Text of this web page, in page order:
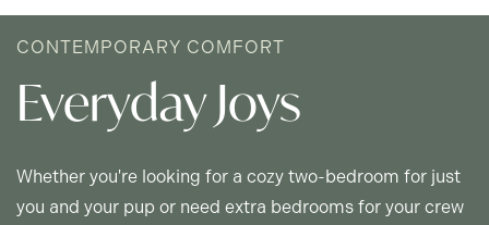
CONTEMPORARY COMFORT
Everyday Joys
Whether you're looking for a cozy two-bedroom for just
you and your pup or need extra bedrooms for your crew